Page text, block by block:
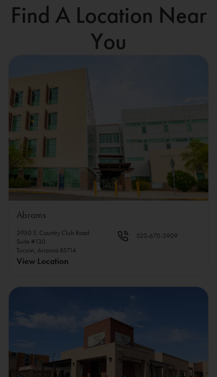
Find A Location Near
You
Abrams
3950 S. Country Club Road
Suite #130
Tucson, Arizona 85714
View Location
520-670-3909